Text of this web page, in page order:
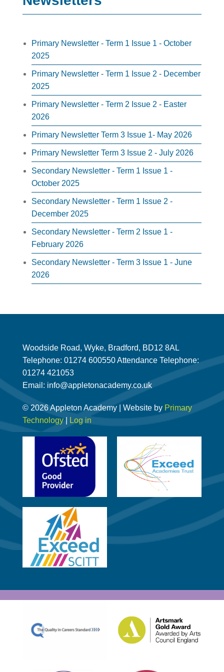
Primary Newsletter - Term 1 Issue 1 - October
2025
Primary Newsletter - Term 1 Issue 2 - December
2025
Primary Newsletter - Term 2 Issue 2 - Easter
2026
Primary Newsletter Term 3 Issue 1- May 2026
Primary Newsletter Term 3 Issue 2 - July 2026
Secondary Newsletter - Term 1 Issue 1 -
October 2025
Secondary Newsletter - Term 1 Issue 2 -
December 2025
Secondary Newsletter - Term 2 Issue 1 -
February 2026
Secondary Newsletter - Term 3 Issue 1 - June
2026
Woodside Road, Wyke, Bradford, BD12 8AL
Telephone: 01274 600550 Attendance Telephone:
01274 421053
Email: info@appletonacademy.co.uk
© 2026 Appleton Academy | Website by Primary
Technology| Log in